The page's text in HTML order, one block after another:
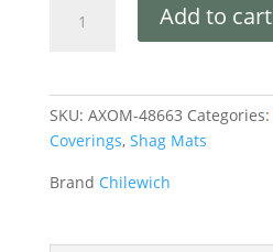
Add to cart
SKU: AXOM-48663 Categories:
Coverings, Shag Mats
Brand Chilewich